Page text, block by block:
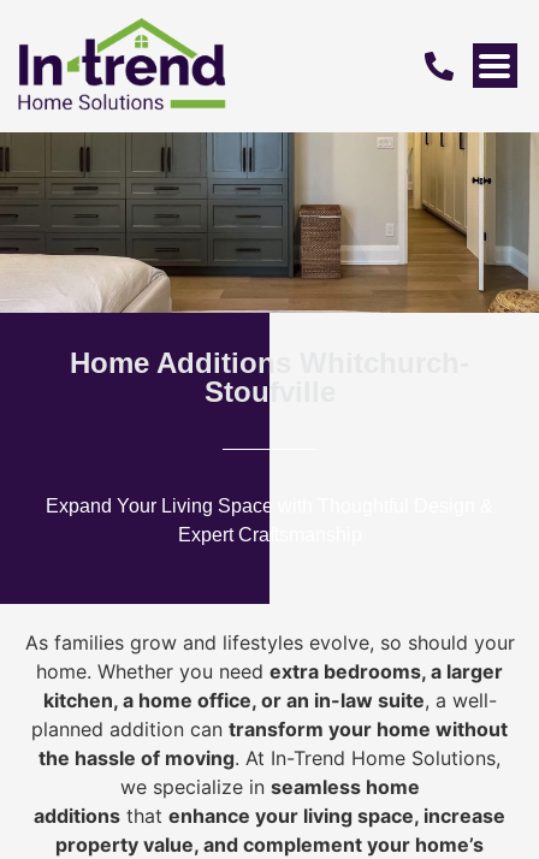
Home Additions Whitchurch-
Stoufville
Expand Your Living Space with Thoughtful Design &
Expert Craftsmanship
As families grow and lifestyles evolve, so should your
home. Whether you need extra bedrooms, a larger
kitchen, a home office, or an in-law suite, a well-
planned addition can transform your home without
the hassle of moving. At In-Trend Home Solutions,
we specialize in seamless home
additions that enhance your living space, increase
property value, and complement your home’s